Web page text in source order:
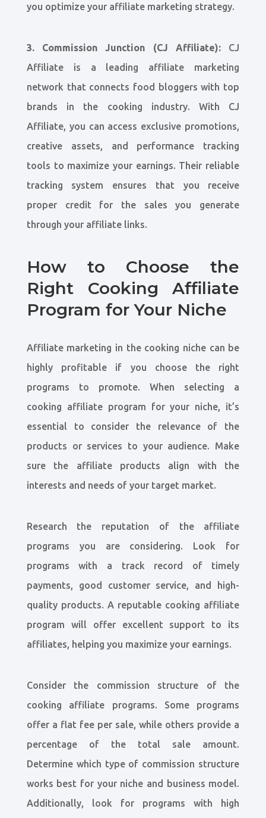
you optimize your affiliate marketing strategy.
3. Commission Junction (CJ Affiliate):CJ
Affiliate is a leading affiliate marketing
network that connects food bloggers with top
brands in the cooking industry. With CJ
Affiliate, you can access exclusive promotions,
creative assets, and performance tracking
tools to maximize your earnings. Their reliable
tracking system ensures that you receive
proper credit for the sales you generate
through your affiliate links.
How to Choose the
Right Cooking Affiliate
Program for Your Niche
Affiliate marketing in the cooking niche can be
highly profitable if you choose the right
programs to promote. When selecting a
cooking affiliate program for your niche, it’s
essential to consider the relevance of the
products or services to your audience. Make
sure the affiliate products align with the
interests and needs of your target market.
Research the reputation of the affiliate
programs you are considering. Look for
programs with a track record of timely
payments, good customer service, and high-
quality products. A reputable cooking affiliate
program will offer excellent support to its
affiliates, helping you maximize your earnings.
Consider the commission structure of the
cooking affiliate programs. Some programs
offer a flat fee per sale, while others provide a
percentage of the total sale amount.
Determine which type of commission structure
works best for your niche and business model.
Additionally, look for programs with high